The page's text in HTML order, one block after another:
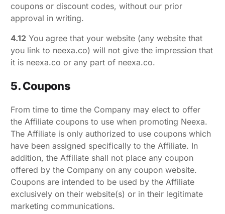
coupons or discount codes, without our prior
approval in writing.
4.12 You agree that your website (any website that
you link to neexa.co) will not give the impression that
it is neexa.co or any part of neexa.co.
5. Coupons
From time to time the Company may elect to offer
the Affiliate coupons to use when promoting Neexa.
The Affiliate is only authorized to use coupons which
have been assigned specifically to the Affiliate. In
addition, the Affiliate shall not place any coupon
offered by the Company on any coupon website.
Coupons are intended to be used by the Affiliate
exclusively on their website(s) or in their legitimate
marketing communications.